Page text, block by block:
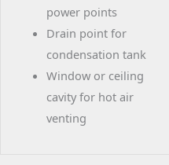
power points
Drain point for
condensation tank
Window or ceiling
cavity for hot air
venting